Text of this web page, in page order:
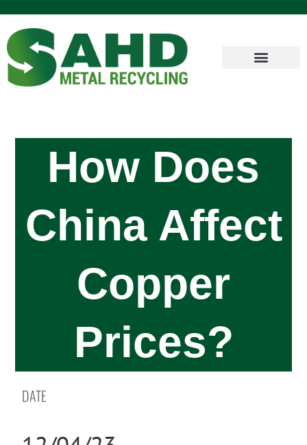
How Does
China Affect
Copper
Prices?
DATE